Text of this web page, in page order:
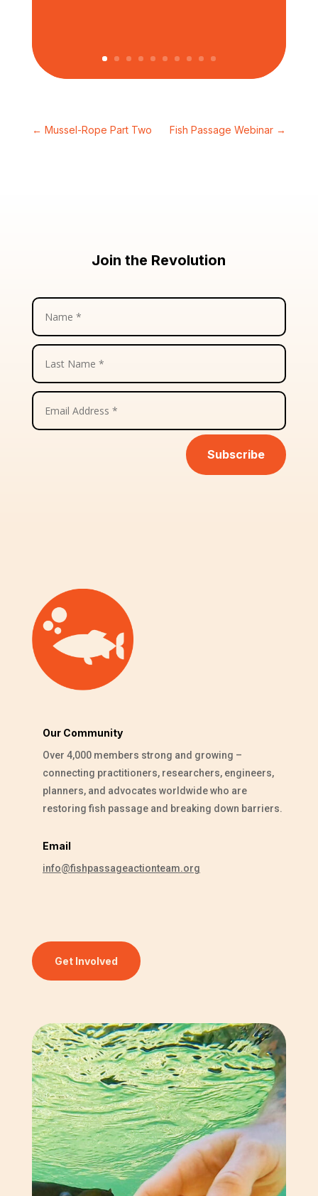
← Mussel-Rope Part Two Fish Passage Webinar →
Join the Revolution
Subscribe
Our Community
Over 4,000 members strong and growing –
connecting practitioners, researchers, engineers,
planners, and advocates worldwide who are
restoring fish passage and breaking down barriers.
Email
info@fishpassageactionteam.org
Get Involved